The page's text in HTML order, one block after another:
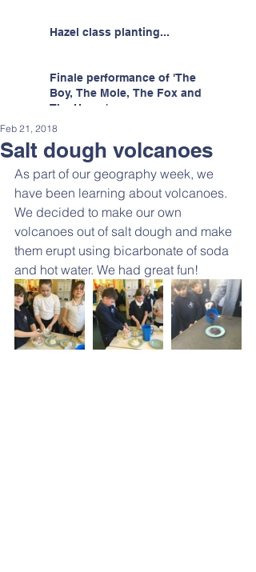
Hazel class planting...
Finale performance of 'The
Boy, The Mole, The Fox and
The Horse'
Salt dough volcanoes
Feb 21, 2018
As part of our geography week, we
have been learning about volcanoes.
We decided to make our own
volcanoes out of salt dough and make
them erupt using bicarbonate of soda
and hot water. We had great fun!